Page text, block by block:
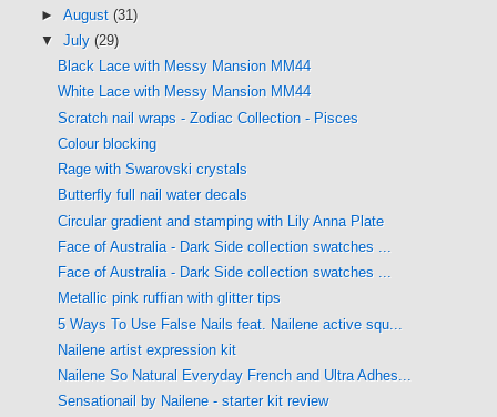
► August (31)
▼ July (29)
Black Lace with Messy Mansion MM44
White Lace with Messy Mansion MM44
Scratch nail wraps - Zodiac Collection - Pisces
Colour blocking
Rage with Swarovski crystals
Butterfly full nail water decals
Circular gradient and stamping with Lily Anna Plate
Face of Australia - Dark Side collection swatches ...
Face of Australia - Dark Side collection swatches ...
Metallic pink ruffian with glitter tips
5 Ways To Use False Nails feat. Nailene active squ...
Nailene artist expression kit
Nailene So Natural Everyday French and Ultra Adhes...
Sensationail by Nailene - starter kit review